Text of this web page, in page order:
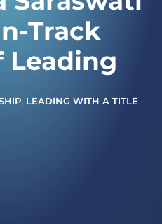
Track
Leading
, LEADING WITH A TITLE